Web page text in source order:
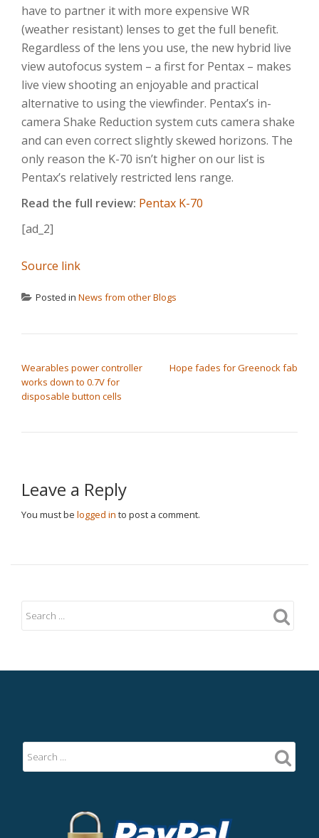
have to partner it with more expensive WR
(weather resistant) lenses to get the full benefit.
Regardless of the lens you use, the new hybrid live
view autofocus system – a first for Pentax – makes
live view shooting an enjoyable and practical
alternative to using the viewfinder. Pentax’s in-
camera Shake Reduction system cuts camera shake
and can even correct slightly skewed horizons. The
only reason the K-70 isn’t higher on our list is
Pentax’s relatively restricted lens range.
Read the full review: Pentax K-70
[ad_2]
Source link
Posted in News from other Blogs
Wearables power controller
works down to 0.7V for
disposable button cells
Hope fades for Greenock fab
Leave a Reply
You must be logged in to post a comment.